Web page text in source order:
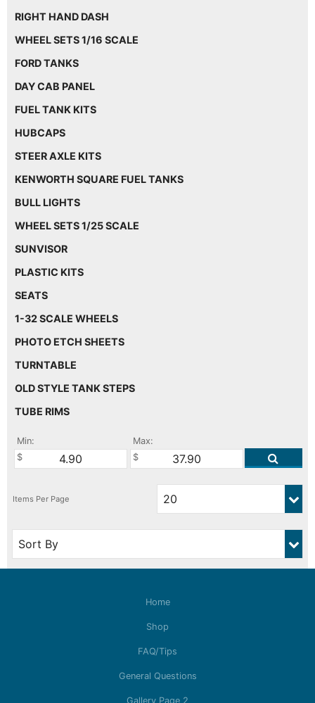
RIGHT HAND DASH
WHEEL SETS 1/16 SCALE
FORD TANKS
DAY CAB PANEL
FUEL TANK KITS
HUBCAPS
STEER AXLE KITS
KENWORTH SQUARE FUEL TANKS
BULL LIGHTS
WHEEL SETS 1/25 SCALE
SUNVISOR
PLASTIC KITS
SEATS
1-32 SCALE WHEELS
PHOTO ETCH SHEETS
TURNTABLE
OLD STYLE TANK STEPS
TUBE RIMS
Min: Max:
Home
Shop
FAQ/Tips
General Questions
Gallery Page 2